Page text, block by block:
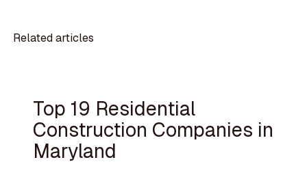
Related articles
Top 19 Residential
Construction Companies in
Maryland